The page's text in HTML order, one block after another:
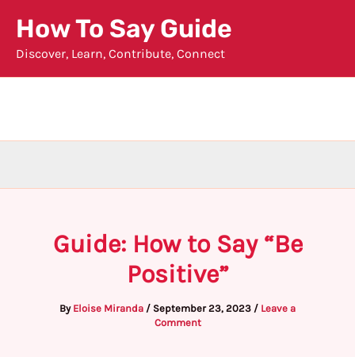
content
How To Say Guide
Discover, Learn, Contribute, Connect
Guide: How to Say “Be
Positive”
By Eloise Miranda / September 23, 2023 / Leave a
Comment